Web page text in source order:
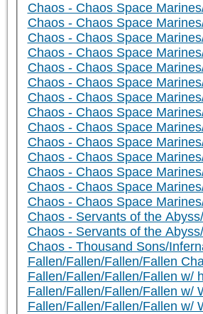
Chaos - Chaos Space
Chaos - Chaos Space
Chaos - Chaos Space
Chaos - Chaos Space
Chaos - Chaos Space
Chaos - Chaos Space
Chaos - Chaos Space
Chaos - Chaos Space
Chaos - Chaos Space
Chaos - Chaos Space
Chaos - Chaos Space
Chaos - Chaos Space
Chaos - Chaos Space
Chaos - Chaos Space
Chaos - Servants of the
Chaos - Servants of the
Chaos - Thousand Sons/
Fallen/Fallen/Fallen/Fallen
Fallen/Fallen/Fallen/Fallen w/
Fallen/Fallen/Fallen/Fallen w/
Fallen/Fallen/Fallen/Fallen w/